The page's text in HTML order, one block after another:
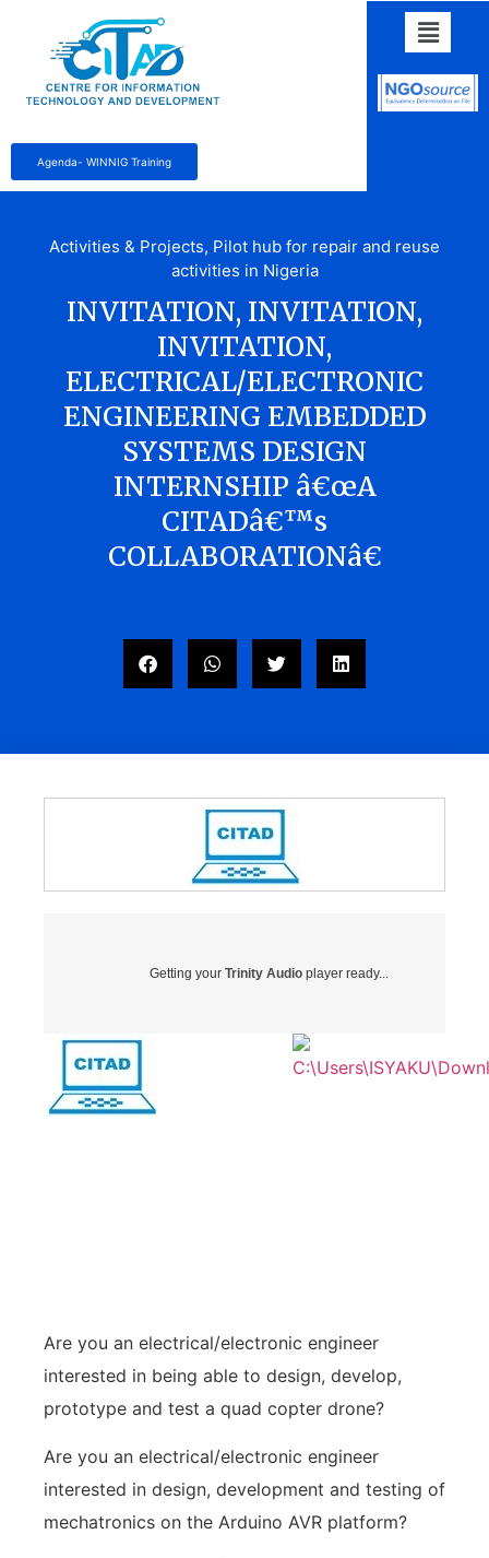
Agenda- WINNIG Training
Activities & Projects, Pilot hub for repair and reuse
activities in Nigeria
INVITATION, INVITATION,
INVITATION,
ELECTRICAL/ELECTRONIC
ENGINEERING EMBEDDED
SYSTEMS DESIGN
INTERNSHIP â€œA
CITADâ€™s
COLLABORATIONâ€
Getting your Trinity Audio player ready...
Are you an electrical/electronic engineer
interested in being able to design, develop,
prototype and test a quad copter drone?
Are you an electrical/electronic engineer
interested in design, development and testing of
mechatronics on the Arduino AVR platform?